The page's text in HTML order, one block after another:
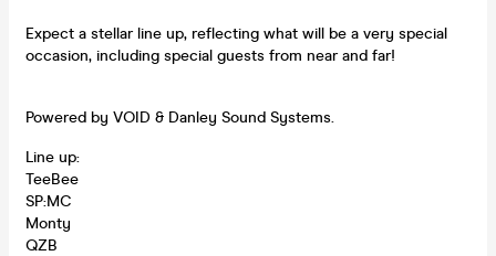
Expect a stellar line up, reflecting what will be a very special
occasion, including special guests from near and far!
Powered by VOID & Danley Sound Systems.
Line up:
TeeBee
SP:MC
Monty
QZB